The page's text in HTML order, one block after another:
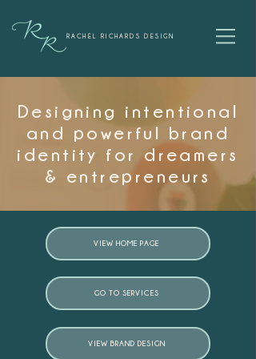
RACHEL RICHARDS DESIGN
Designing intentional
and powerful brand
identity for dreamers
& entrepreneurs
VIEW HOME PAGE
GO TO SERVICES
VIEW BRAND DESIGN